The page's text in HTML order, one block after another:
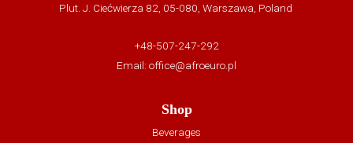
Plut. J. Ciećwierza 82, 05-080, Warszawa, Poland
+48-507-247-292
Email: office@afroeuro.pl
Shop
Beverages